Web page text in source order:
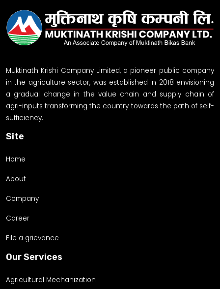
Muktinath Krishi Company Limited, a pioneer public company
in the agriculture sector, was established in 2018 envisioning
a gradual change in the value chain and supply chain of
agri-inputs transforming the country towards the path of self-
sufficiency.
Site
Home
About
Company
Career
File a grievance
Our Services
Agricultural Mechanization